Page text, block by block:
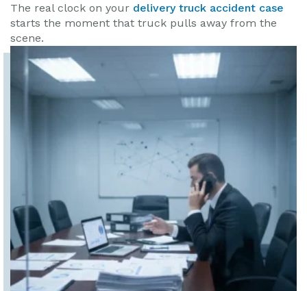
The real clock on your delivery truck accident case
starts the moment that truck pulls away from the
scene.